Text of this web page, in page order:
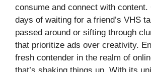
consume and connect with content.
days of waiting for a friend’s VHS
passed around or sifting through
that prioritize ads over creativity.
fresh contender in the realm of